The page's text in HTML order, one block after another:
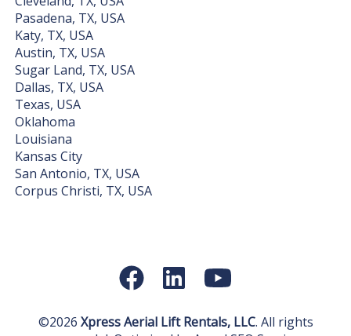
Pasadena, TX, USA
Katy, TX, USA
Austin, TX, USA
Sugar Land, TX, USA
Dallas, TX, USA
Texas, USA
Oklahoma
Louisiana
Kansas City
San Antonio, TX, USA
Corpus Christi, TX, USA
©2026 Xpress Aerial Lift Rentals, LLC. All rights